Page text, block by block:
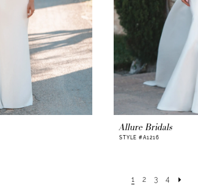
Allure Bridals
STYLE #A1216
1 2 3 4